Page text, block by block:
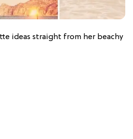
ideas straight from her beachy